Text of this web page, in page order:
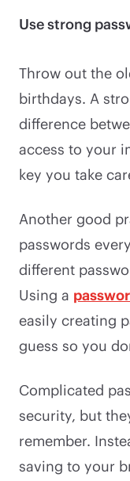
Use strong
Throw out the
birthdays. A
difference
access to your
key you take
Another good
passwords
different
Using a
easily creating
guess so you
Complicated
security, but
remember.
saving to your